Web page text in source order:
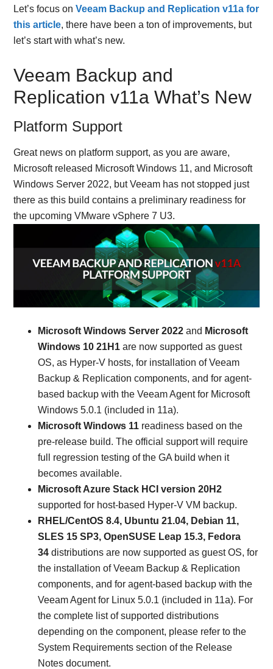
Let’s focus onVeeam Backup and Replication v11a for
this article, there have been a ton of improvements, but
let’s start with what’s new.
Veeam Backup and
Replication v11a What’s New
Platform Support
Great news on platform support, as you are aware,
Microsoft released Microsoft Windows 11, and Microsoft
Windows Server 2022, but Veeam has not stopped just
there as this build contains a preliminary readiness for
the upcoming VMware vSphere 7 U3.
Microsoft Windows Server 2022 and Microsoft
Windows 10 21H1 are now supported as guest
OS, as Hyper-V hosts, for installation of Veeam
Backup & Replication components, and for agent-
based backup with the Veeam Agent for Microsoft
Windows 5.0.1 (included in 11a).
Microsoft Windows 11 readiness based on the
pre-release build. The official support will require
full regression testing of the GA build when it
becomes available.
Microsoft Azure Stack HCI version 20H2
supported for host-based Hyper-V VM backup.
RHEL/CentOS 8.4, Ubuntu 21.04, Debian 11,
SLES 15 SP3, OpenSUSE Leap 15.3, Fedora
34 distributions are now supported as guest OS, for
the installation of Veeam Backup & Replication
components, and for agent-based backup with the
Veeam Agent for Linux 5.0.1 (included in 11a). For
the complete list of supported distributions
depending on the component, please refer to the
System Requirements section of the Release
Notes document.